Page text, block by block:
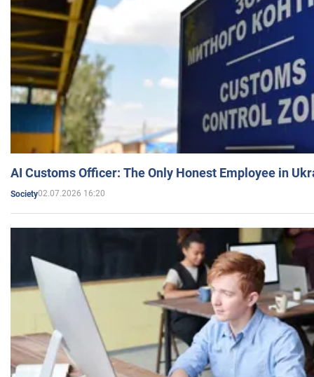
AI Customs Officer: The Only Honest Employee in
Society02.07.2026 16:20